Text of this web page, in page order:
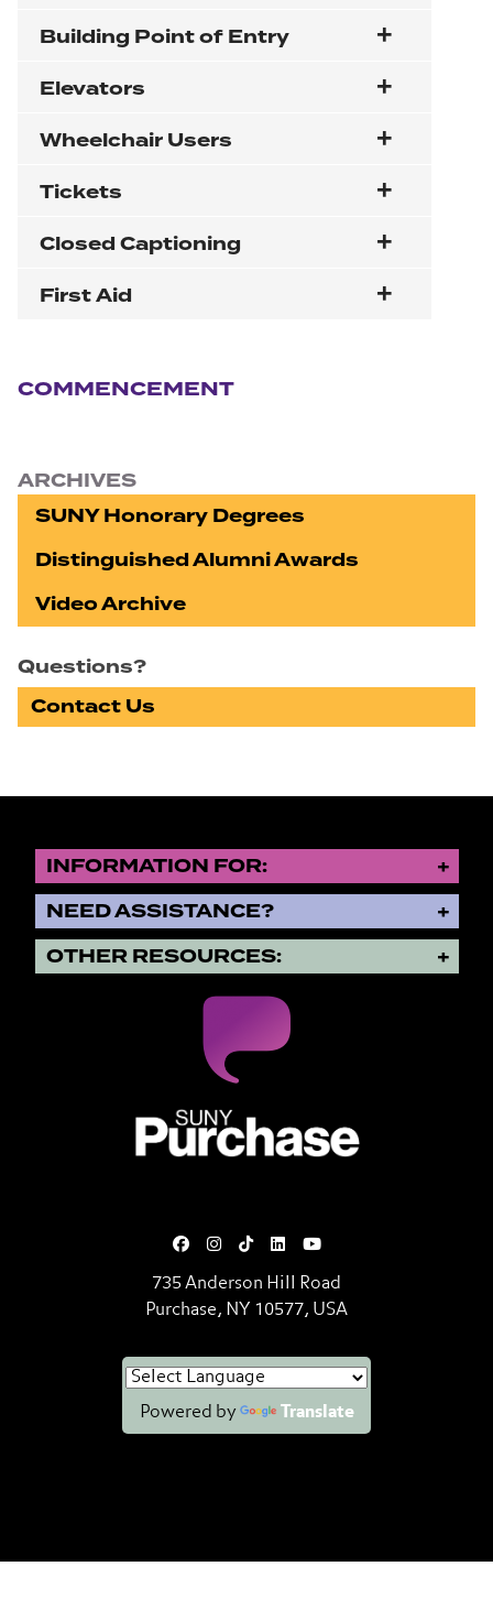
Building Point of Entry
Elevators
Wheelchair Users
Tickets
Closed Captioning
First Aid
COMMENCEMENT
ARCHIVES
SUNY Honorary Degrees
Distinguished Alumni Awards
Video Archive
Questions?
Contact Us
INFORMATION FOR:
NEED ASSISTANCE?
OTHER RESOURCES:
735 Anderson Hill Road
Purchase, NY 10577, USA
Powered by Translate